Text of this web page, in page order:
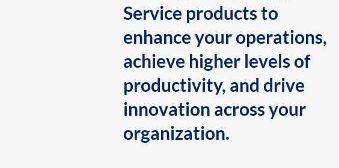
Service products to
enhance your operations,
achieve higher levels of
productivity, and drive
innovation across your
organization.